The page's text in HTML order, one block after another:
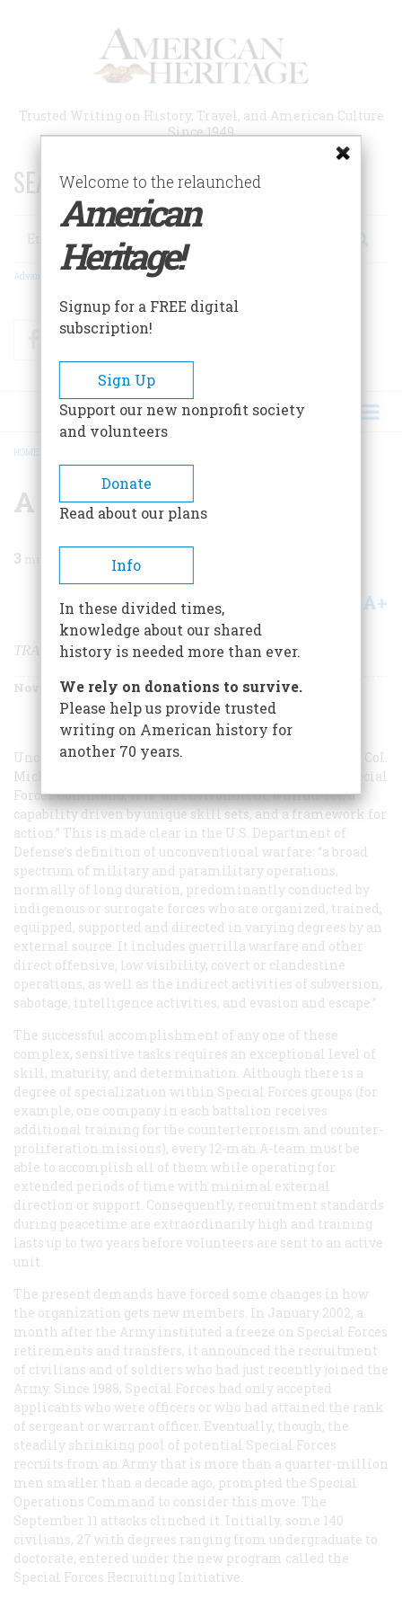
Trusted Writing on History, Travel, and American Culture
Since 1949
SEARCH 75 YEARS OF ESSAYS!
Search
Advanced Search
FacebookTwitter
BREADCRUMB
HOME
A Hard School
3
Share A+
TRAINING TO JOIN SPECIAL FORCES
November/December 2002 Volume 53Issue
Unconventional warfare “is not only a mission,” writes CoI.
Michael Kershner, deputy commander of the Army Special
Forces Command; it is “an environment, a mind-set, a
capability driven by unique skill sets, and a framework for
action.” This is made clear in the U.S. Department of
Defense’s definition of unconventional warfare: “a broad
spectrum of military and paramilitary operations,
normally of long duration, predominantly conducted by
indigenous or surrogate forces who are organized, trained,
equipped, supported and directed in varying degrees by an
external source. It includes guerrilla warfare and other
direct offensive, low visibility, covert or clandestine
operations, as well as the indirect activities of subversion,
sabotage, intelligence activities, and evasion and escape.”
The successful accomplishment of any one of these
complex, sensitive tasks requires an exceptional level of
skill, maturity, and determination. Although there is a
degree of specialization within Special Forces groups (for
example, one company in each battalion receives
additional training for the counterterrorism and counter-
proliferation missions), every 12-man A-team must be
able to accomplish all of them while operating for
extended periods of time with minimal external
direction or support. Consequently, recruitment standards
during peacetime are extraordinarily high and training
lasts up to two years before volunteers are sent to an active
unit.
The present demands have forced some changes in how
the organization gets new members. In January 2002, a
month after the Army instituted a freeze on Special Forces
retirements and transfers, it announced the recruitment
of civilians and of soldiers who had just recently joined the
Army. Since 1988, Special Forces had only accepted
applicants who were officers or who had attained the rank
of sergeant or warrant officer. Eventually, though, the
steadily shrinking pool of potential Special Forces
recruits from an Army that is more than a quarter-million
men smaller than a decade ago, prompted the Special
Operations Command to consider this move. The
September 11 attacks clinched it. Initially, some 140
civilians, 27 with degrees ranging from undergraduate to
doctorate, entered under the new program called the
Special Forces Recruiting Initiative.
Welcome to the relaunched
American
Heritage!
Signup for a FREE digital
subscription!
Sign Up
Support our new nonprofit society
and volunteers
Donate
Read about our plans
Info
In these divided times,
knowledge about our shared
history is needed more than ever.
We rely on donations to survive.
Please help us provide trusted
writing on American history for
another 70 years.